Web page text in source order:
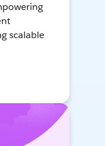
scalable